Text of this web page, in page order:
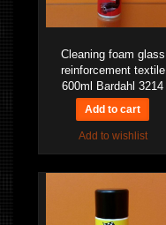
Cleaning foam glass
reinforcement textile
600ml Bardahl 3214
Add to wishlist